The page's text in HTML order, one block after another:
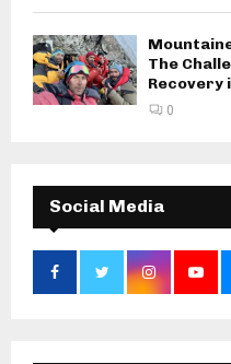
The
Recovery
0
Social Media